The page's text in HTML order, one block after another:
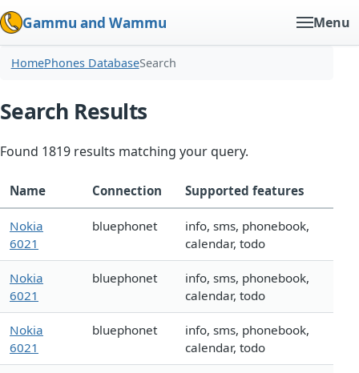
Gammu and Wammu Menu
HomePhones DatabaseSearch
Search Results
Found 1819 results matching your query.
Name Connection Supported features
Nokia
6021
bluephonet
info, sms, phonebook,
calendar, todo
Nokia
6021
bluephonet
info, sms, phonebook,
calendar, todo
Nokia
6021
bluephonet
info, sms, phonebook,
calendar, todo